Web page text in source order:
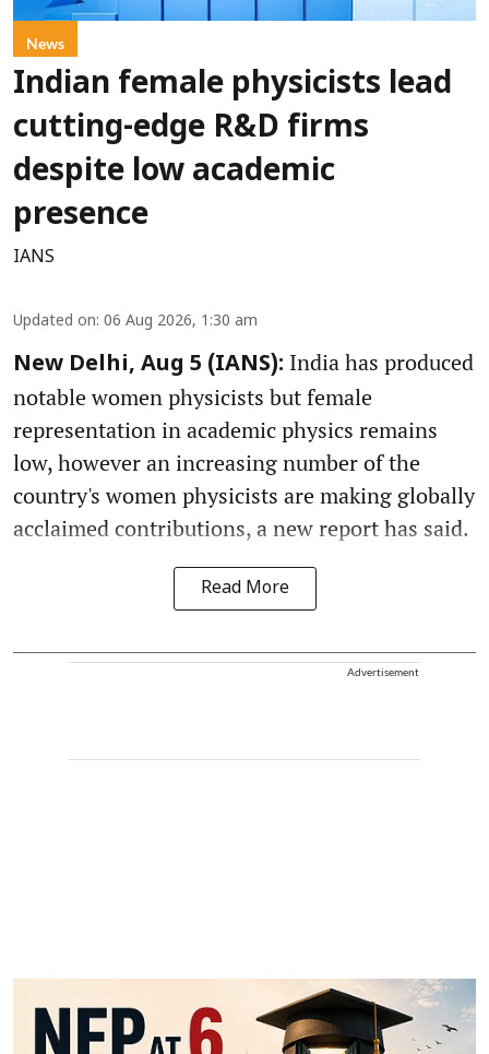
News
Indian female physicists lead
cutting-edge R&D firms
despite low academic
presence
IANS
Updated on: 06 Aug 2026, 1:30 am
New Delhi, Aug 5 (IANS): India has produced
notable women physicists but female
representation in academic physics remains
low, however an increasing number of the
country's women physicists are making globally
acclaimed contributions, a new report has said.
Read More
Advertisement